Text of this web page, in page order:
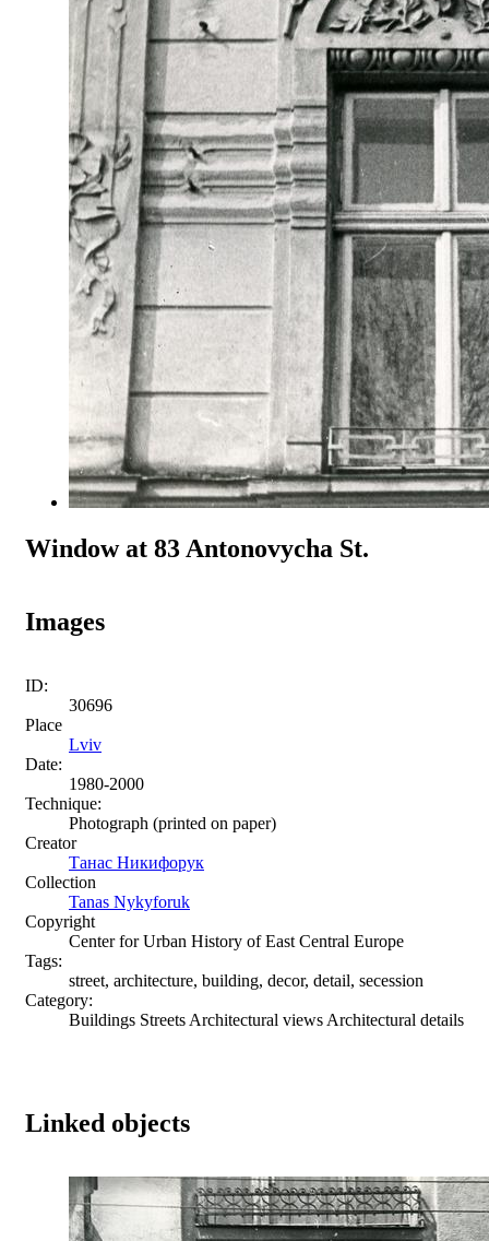
Window at 83 Antonovycha St.
Images
ID:
30696
Place
Lviv
Date:
1980-2000
Technique:
Photograph (printed on paper)
Creator
Танас Никифорук
Collection
Tanas Nykyforuk
Copyright
Center for Urban History of East Central Europe
Tags:
street, architecture, building, decor, detail, secession
Category:
Buildings Streets Architectural views Architectural details
Linked objects